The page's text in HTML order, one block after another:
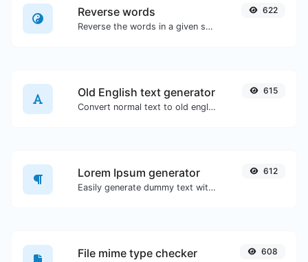
Reverse words
Reverse the words in a given sentence or paragraph with ease.
622
Old English text generator
Convert normal text to old english font type.
615
Lorem Ipsum generator
Easily generate dummy text with the Lorem Ipsum generator.
612
File mime type checker 608